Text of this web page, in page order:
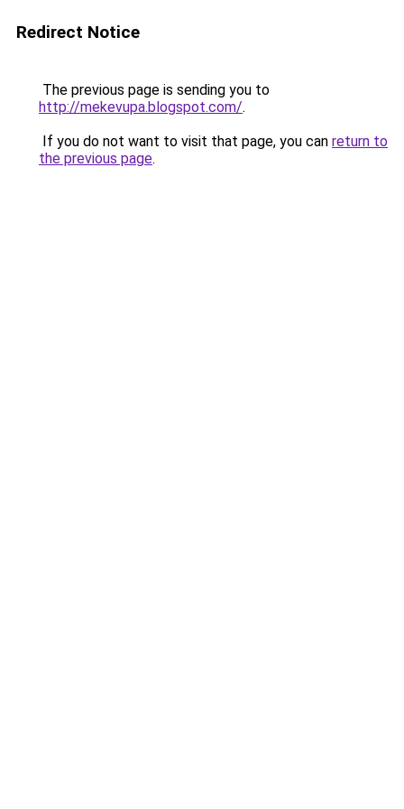
Redirect Notice
The previous page is sending you to
http://mekevupa.blogspot.com/.
If you do not want to visit that page, you can return to
the previous page.